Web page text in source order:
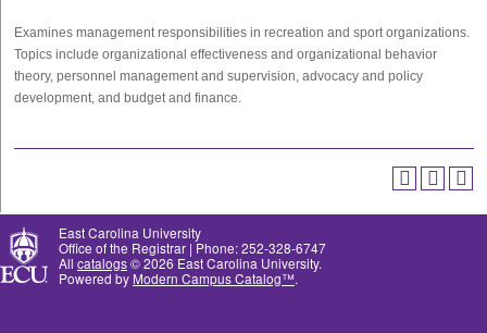
Examines management responsibilities in recreation and sport organizations.
Topics include organizational effectiveness and organizational behavior
theory, personnel management and supervision, advocacy and policy
development, and budget and finance.
East Carolina University
Office of the Registrar | Phone: 252-328-6747
All catalogs© 2026 East Carolina University.
Powered by Modern Campus Catalog™.